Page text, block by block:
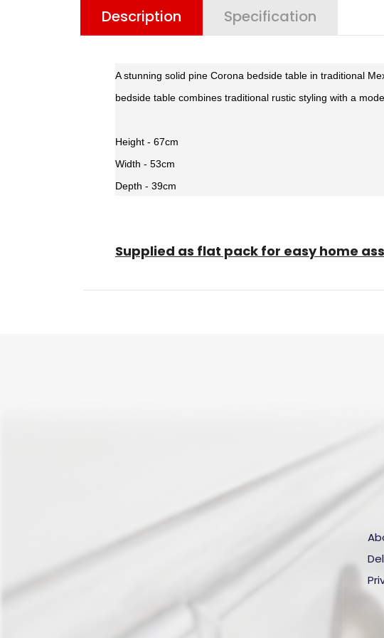
Description Specification
A stunning solid pine Corona bedside table in traditional
bedside table combines traditional rustic styling with a
Height - 67cm
Width - 53cm
Depth - 39cm
Supplied as flat pack for easy home